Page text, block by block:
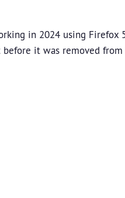
in 2024 using Firefox
it was removed from